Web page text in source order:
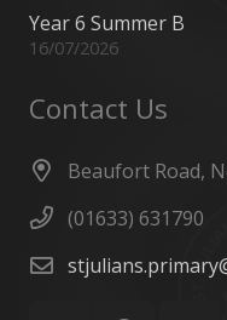
Year 6 Summer B
16/07/2026
Contact Us
Beaufort Road,
(01633) 631790